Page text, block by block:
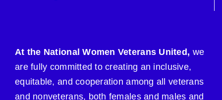
At the National Women Veterans United, we
are fully committed to creating an inclusive,
equitable, and cooperation among all veterans
and nonveterans, both females and males and